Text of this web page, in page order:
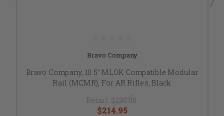
Bravo Company
Bravo Company, 10.5" MLOK Compatible Modular
Rail (MCMR), For AR Rifles, Black
Retail: $230.00
$214.95